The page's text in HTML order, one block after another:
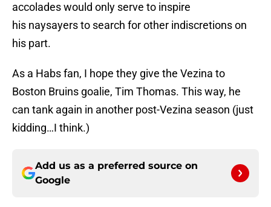
accolades would only serve to inspire
his naysayers to search for other indiscretions on
his part.
As a Habs fan, I hope they give the Vezina to
Boston Bruins goalie, Tim Thomas. This way, he
can tank again in another post-Vezina season (just
kidding…I think.)
Add us as a preferred source on
Google